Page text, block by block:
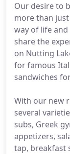
Our desire to
more than
way of life
share the
on Nutting
for famous
sandwiches
With our new
several
subs, Greek
appetizers,
tap, breakfast